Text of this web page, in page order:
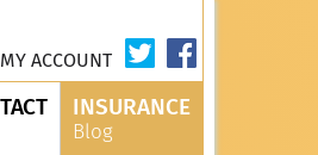
MY ACCOUNT
INSURANCE
Blog